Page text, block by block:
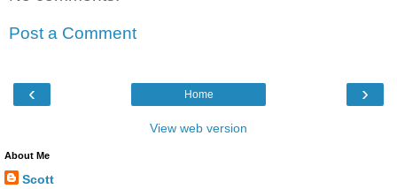
Post a Comment
‹ ›
Home
View web version
About Me
Scott